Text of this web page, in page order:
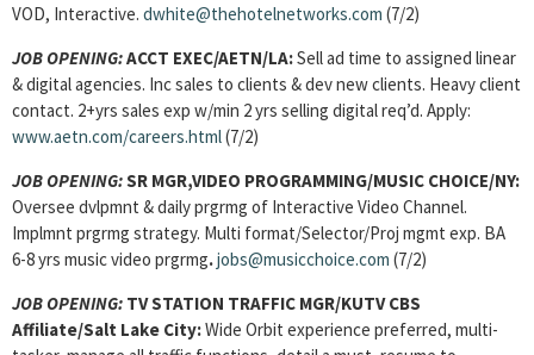
VOD, Interactive. dwhite@thehotelnetworks.com (7/2)
JOB OPENING:ACCT EXEC/AETN/LA:Sell ad time to assigned linear
& digital agencies. Inc sales to clients & dev new clients. Heavy client
contact. 2+yrs sales exp w/min 2 yrs selling digital req’d. Apply:
www.aetn.com/careers.html(7/2)
JOB OPENING:SR MGR,VIDEO PROGRAMMING/MUSIC CHOICE/NY:
Oversee dvlpmnt & daily prgrmg of Interactive Video Channel.
Implmnt prgrmg strategy. Multi format/Selector/Proj mgmt exp. BA
6-8 yrs music video prgrmg.jobs@musicchoice.com (7/2)
JOB OPENING: TV STATION TRAFFIC MGR/KUTV CBS
Affiliate/Salt Lake City:Wide Orbit experience preferred, multi-